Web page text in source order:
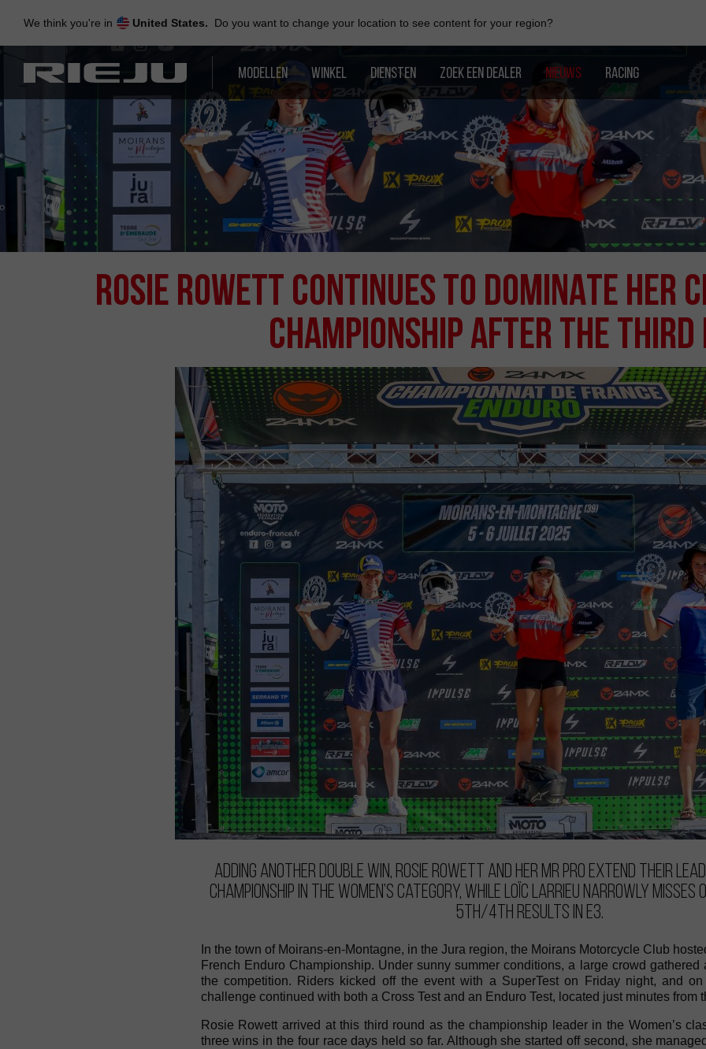
content
We think you're in United States. Do you want to change your location to see content for your region?
MODELLEN WINKEL DIENSTEN ZOEK EEN DEALER NIEUWS RACING
ROSIE ROWETT CONTINUES TO DOMINATE HER
CHAMPIONSHIP AFTER THE THIRD
Adding another double win, Rosie Rowett and her MR PRO extend their
Championship in the Women’s category, while Loïc Larrieu narrowly
5th/4th results in E3.
In the town of Moirans-en-Montagne, in the Jura region, the Moirans Motorcycle Club
French Enduro Championship. Under sunny summer conditions, a large crowd
the competition. Riders kicked off the event with a SuperTest on Friday night, and
challenge continued with both a Cross Test and an Enduro Test, located just minutes from
Rosie Rowett arrived at this third round as the championship leader in the Women’s
three wins in the four race days held so far. Although she started off second, she